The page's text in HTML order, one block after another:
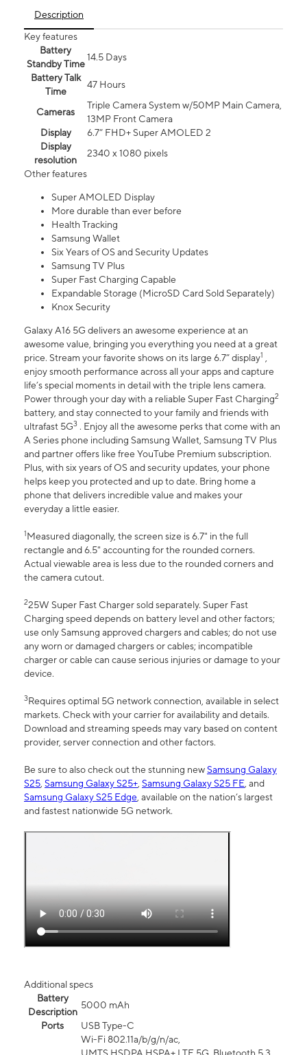
Description
Key features
Battery
Standby Time
14.5 Days
Battery Talk
Time
47 Hours
Cameras
Triple Camera System w/50MP Main Camera,
13MP Front Camera
Display
6.7” FHD+ Super AMOLED 2
Display
resolution
2340 x 1080 pixels
Other features
Super AMOLED Display
More durable than ever before
Health Tracking
Samsung Wallet
Six Years of OS and Security Updates
Samsung TV Plus
Super Fast Charging Capable
Expandable Storage (MicroSD Card Sold Separately)
Knox Security
Galaxy A16 5G delivers an awesome experience at an
awesome value, bringing you everything you need at a great
price. Stream your favorite shows on its large 6.7” display1 ,
enjoy smooth performance across all your apps and capture
life’s special moments in detail with the triple lens camera.
Power through your day with a reliable Super Fast Charging2
battery, and stay connected to your family and friends with
ultrafast 5G3 . Enjoy all the awesome perks that come with an
A Series phone including Samsung Wallet, Samsung TV Plus
and partner offers like free YouTube Premium subscription.
Plus, with six years of OS and security updates, your phone
helps keep you protected and up to date. Bring home a
phone that delivers incredible value and makes your
everyday a little easier.
1Measured diagonally, the screen size is 6.7" in the full
rectangle and 6.5" accounting for the rounded corners.
Actual viewable area is less due to the rounded corners and
the camera cutout.
225W Super Fast Charger sold separately. Super Fast
Charging speed depends on battery level and other factors;
use only Samsung approved chargers and cables; do not use
any worn or damaged chargers or cables; incompatible
charger or cable can cause serious injuries or damage to your
device.
3Requires optimal 5G network connection, available in select
markets. Check with your carrier for availability and details.
Download and streaming speeds may vary based on content
provider, server connection and other factors.
Be sure to also check out the stunning newSamsung Galaxy
S25, Samsung Galaxy S25+, Samsung Galaxy S25 FE, and
Samsung Galaxy S25 Edge, available on the nation’s largest
and fastest nationwide 5G network.
Additional specs
Battery
Description
5000 mAh
Ports
USB Type-C
Wi-Fi 802.11a/b/g/n/ac,